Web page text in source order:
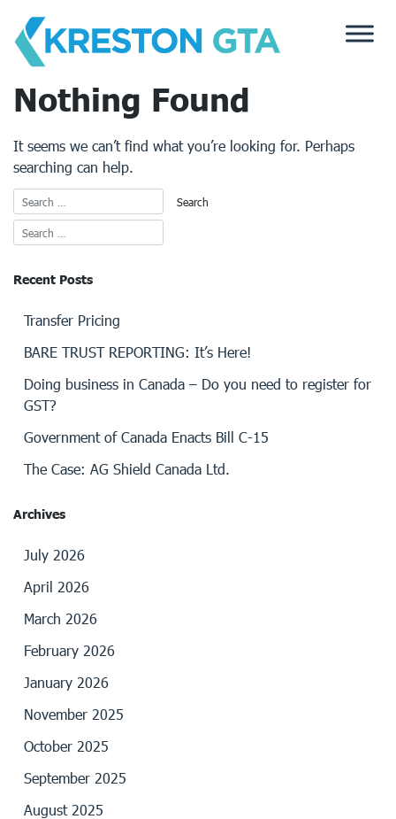
content
Nothing Found
It seems we can’t find what you’re looking for. Perhaps
searching can help.
Recent Posts
Transfer Pricing
BARE TRUST REPORTING: It’s Here!
Doing business in Canada – Do you need to register for
GST?
Government of Canada Enacts Bill C-15
The Case: AG Shield Canada Ltd.
Archives
July 2026
April 2026
March 2026
February 2026
January 2026
November 2025
October 2025
September 2025
August 2025